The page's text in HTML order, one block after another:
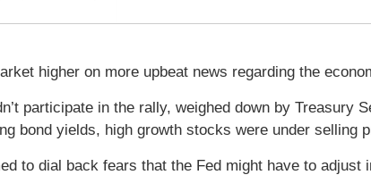
higher on more upbeat news regarding the
participate in the rally, weighed down by Treasury
bond yields, high growth stocks were under selling
to dial back fears that the Fed might have to